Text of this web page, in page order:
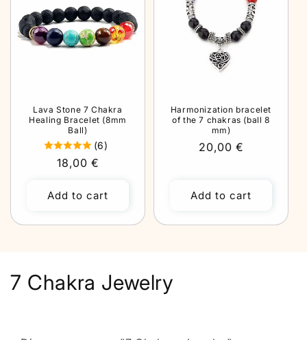
Lava Stone 7 Chakra
Healing Bracelet (8mm
Ball)
(6)
Regular
18,00 €
Add to cart
Harmonization bracelet
of the 7 chakras (ball 8
mm)
Regular
20,00 €
Add to cart
C
7 Chakra Jewelry